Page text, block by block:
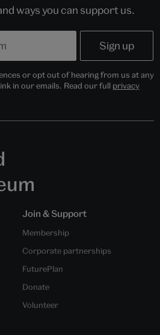
ways you can support us.
or opt out of hearing from us at any
in our emails. Read our full privacy
Join & Support
Membership
Corporate partnerships
FuturePlan
Donate
Volunteer